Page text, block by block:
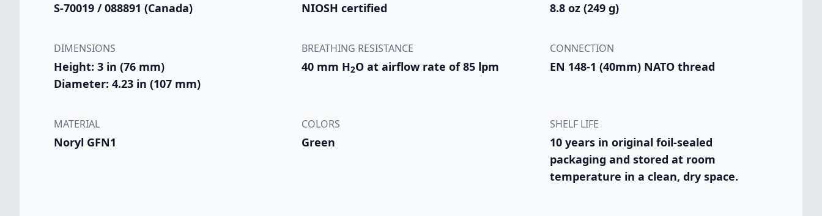
S-70019 / 088891 (Canada) NIOSH certified 8.8 oz (249 g)
DIMENSIONS
Height: 3 in (76 mm)
Diameter: 4.23 in (107 mm)
BREATHING RESISTANCE
40 mm H2O at airflow rate of 85 lpm
CONNECTION
EN 148-1 (40mm) NATO thread
MATERIAL
Noryl GFN1
COLORS
Green
SHELF LIFE
10 years in original foil-sealed
packaging and stored at room
temperature in a clean, dry space.